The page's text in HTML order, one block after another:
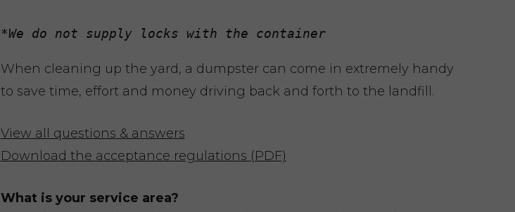
*We do not supply locks with the container
When cleaning up the yard, a dumpster can come in extremely handy
to save time, effort and money driving back and forth to the landfill.
View all questions & answers
Download the acceptance regulations (PDF)
What is your service area?